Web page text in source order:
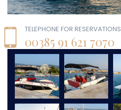
TELEPHONE FOR RESERVATIONS
00385 91 621 7070